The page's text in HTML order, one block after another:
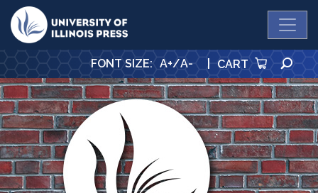
University Press
FONT SIZE: A+/A- | CART